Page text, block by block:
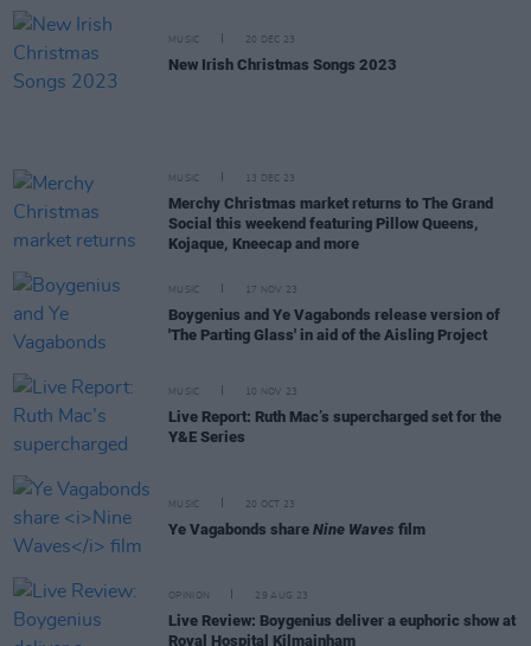
MUSIC 20 DEC 23
New Irish Christmas Songs 2023
MUSIC 13 DEC 23
Merchy Christmas market returns to The Grand
Social this weekend featuring Pillow Queens,
Kojaque, Kneecap and more
MUSIC 17 NOV 23
Boygenius and Ye Vagabonds release version of
'The Parting Glass' in aid of the Aisling Project
MUSIC 10 NOV 23
Live Report: Ruth Mac’s supercharged set for the
Y&E Series
MUSIC 20 OCT 23
Ye Vagabonds share Nine Waves film
OPINION 29 AUG 23
Live Review: Boygenius deliver a euphoric show at
Royal Hospital Kilmainham